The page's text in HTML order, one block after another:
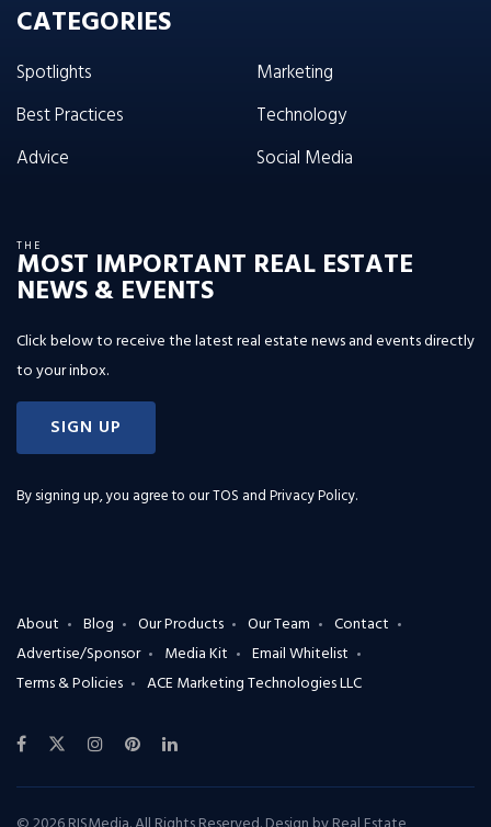
CATEGORIES
Spotlights
Best Practices
Advice
Marketing
Technology
Social Media
THE
MOST IMPORTANT REAL ESTATE
NEWS & EVENTS
Click below to receive the latest real estate news and events directly
to your inbox.
SIGN UP
By signing up, you agree to ourTOS and Privacy Policy.
About Blog Our Products Our Team
Contact
Advertise/Sponsor
Media Kit
Email Whitelist
Terms & Policies
ACE Marketing Technologies LLC